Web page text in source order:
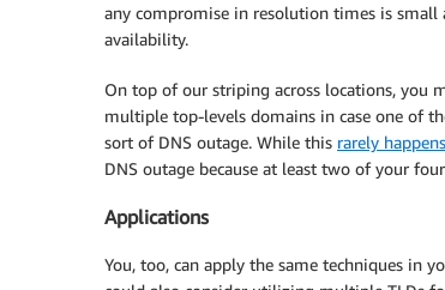
any compromise in resolution times is
availability.
On top of our striping across locations, you
multiple top-levels domains in case one of
sort of DNS outage. While this rarely happens
DNS outage because at least two of your
Applications
You, too, can apply the same techniques in